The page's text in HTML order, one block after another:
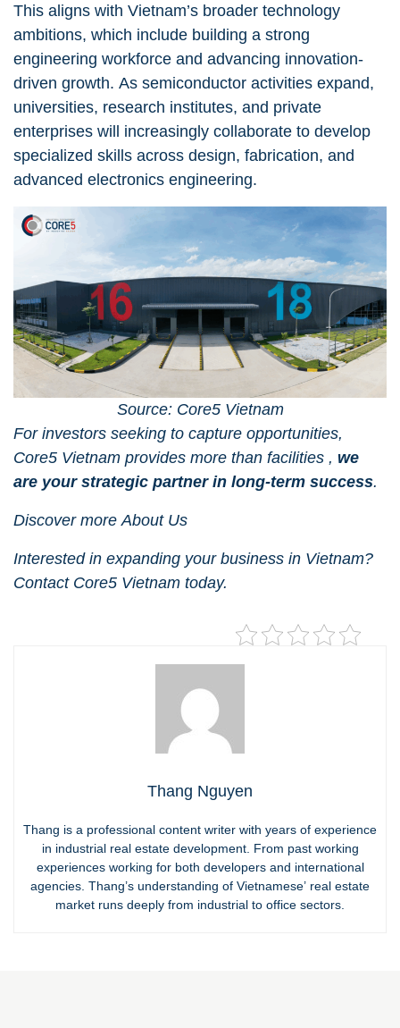
This aligns with Vietnam’s broader technology
ambitions, which include building a strong
engineering workforce and advancing innovation-
driven growth. As semiconductor activities expand,
universities, research institutes, and private
enterprises will increasingly collaborate to develop
specialized skills across design, fabrication, and
advanced electronics engineering.
Source: Core5 Vietnam
For investors seeking to capture opportunities,
Core5 Vietnam provides more than facilities , we
are your strategic partner in long-term success.
Discover more About Us
Interested in expanding your business in Vietnam?
Contact Core5 Vietnam today.
Thang Nguyen
Thang is a professional content writer with years of experience
in industrial real estate development. From past working
experiences working for both developers and international
agencies. Thang’s understanding of Vietnamese’ real estate
market runs deeply from industrial to office sectors.